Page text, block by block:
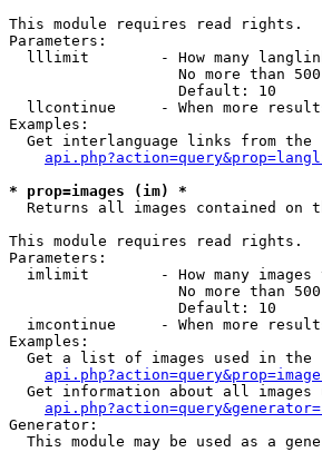
This module requires read rights.
Parameters:
lllimit        - How many
No more than
                   Default: 10
llcontinue     - When more
Examples:
Get interlanguage links from the
* prop=images (im) *
Returns all images contained on
This module requires read rights.
Parameters:
imlimit        - How many images
No more than
                   Default: 10
imcontinue     - When more
Examples:
Get a list of images used in the
Get information about all images
Generator:
This module may be used as a